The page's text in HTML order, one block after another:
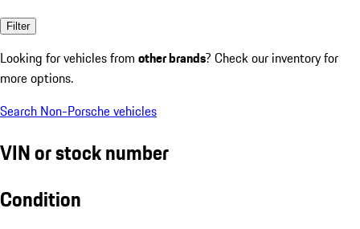
Filter
Looking for vehicles from other brands? Check our inventory for
more options.
Search Non-Porsche vehicles
VIN or stock number
Condition